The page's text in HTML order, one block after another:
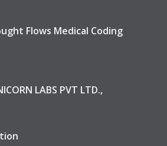
Flows Medical Coding
LABS PVT LTD.,